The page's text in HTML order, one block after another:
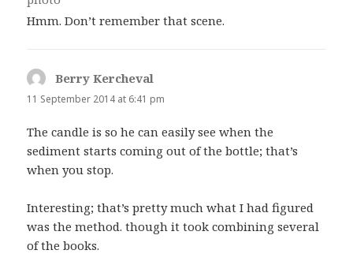
Hmm. Don’t remember that scene.
Berry Kercheval
11 September 2014 at 6:41 pm
The candle is so he can easily see when the
sediment starts coming out of the bottle; that’s
when you stop.
Interesting; that’s pretty much what I had figured
was the method. though it took combining several
of the books.